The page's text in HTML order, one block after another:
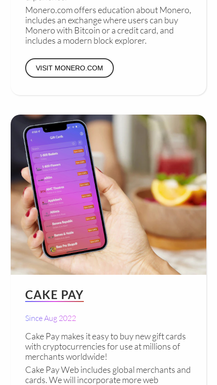
Monero.com offers education about Monero,
includes an exchange where users can buy
Monero with Bitcoin or a credit card, and
includes a modern block explorer.
VISIT MONERO.COM
CAKE PAY
Since Aug 2022
Cake Pay makes it easy to buy new gift cards
with cryptocurrencies for use at millions of
merchants worldwide!
Cake Pay Web includes global merchants and
cards. We will incorporate more web